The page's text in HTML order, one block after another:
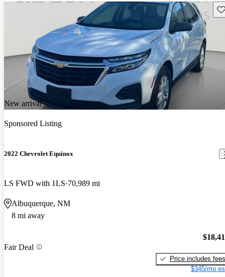
New arrival
Sponsored Listing
2022 Chevrolet Equinox
LS FWD with 1LS 70,989 mi
Albuquerque, NM
8 mi away
Fair Deal
Price includes fees
$345/mo